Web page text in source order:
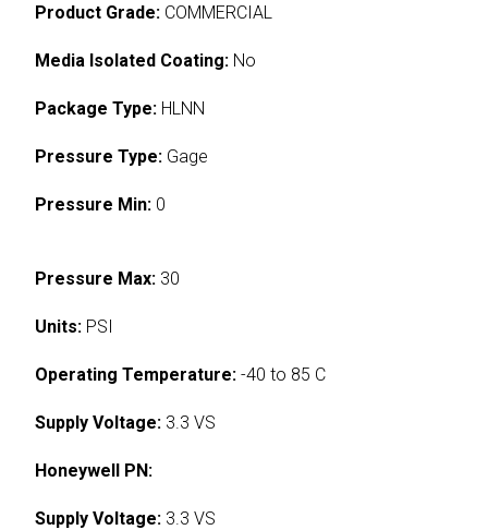
Product Grade: COMMERCIAL
Media Isolated Coating: No
Package Type: HLNN
Pressure Type: Gage
Pressure Min: 0
Pressure Max: 30
Units: PSI
Operating Temperature: -40 to 85 C
Supply Voltage: 3.3 VS
Honeywell PN:
Supply Voltage: 3.3 VS